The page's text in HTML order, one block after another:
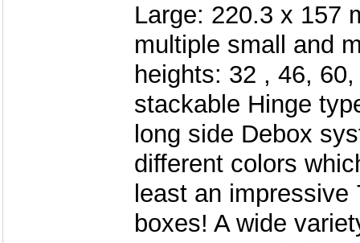
Large: 220.3 x 157
multiple small and
heights: 32 , 46,
stackable Hinge
long side Debox
different colors
least an
boxes! A wide